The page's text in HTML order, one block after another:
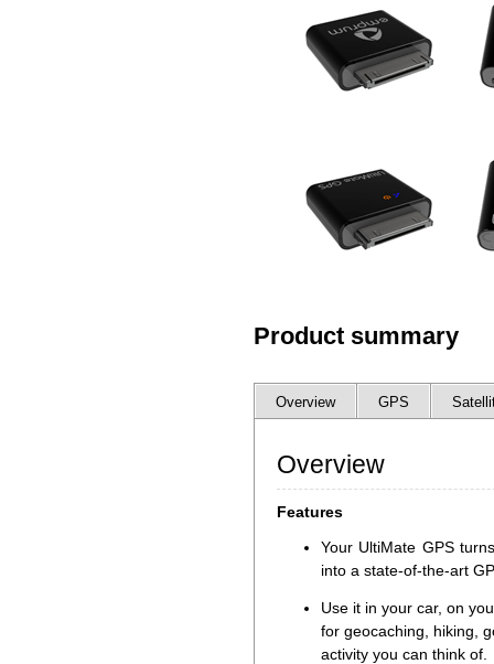
Product summary
Overview GPS
Overview
Features
Your UltiMate GPS
into a state-of-the-art
Use it in your car, on
for geocaching, hiking,
activity you can think of.